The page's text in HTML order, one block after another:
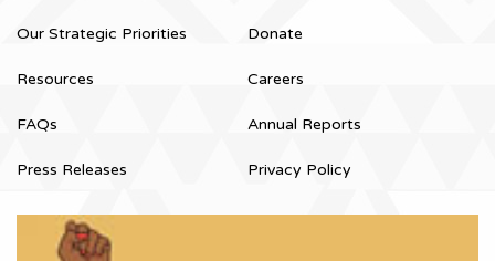
Our Strategic Priorities
Resources
FAQs
Press Releases
Donate
Careers
Annual Reports
Privacy Policy